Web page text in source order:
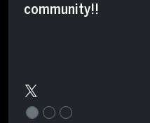
community!!